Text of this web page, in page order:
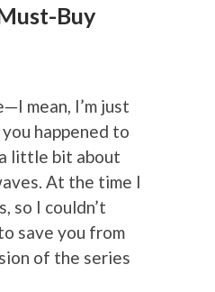
Buy
mean, I’m just
happened to
little bit about
At the time I
so I couldn’t
save you from
of the series